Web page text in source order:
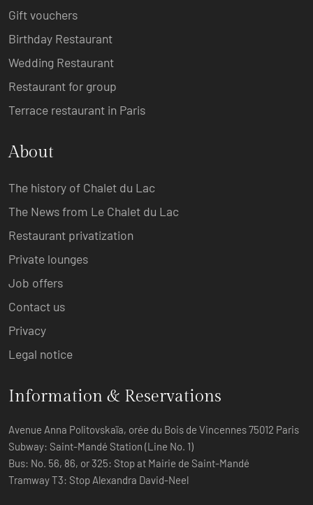
Gift vouchers
Birthday Restaurant
Wedding Restaurant
Restaurant for group
Terrace restaurant in Paris
About
The history of Chalet du Lac
The News from Le Chalet du Lac
Restaurant privatization
Private lounges
Job offers
Contact us
Privacy
Legal notice
Information & Reservations
Avenue Anna Politovskaïa, orée du Bois de Vincennes 75012 Paris
Subway: Saint-Mandé Station (Line No. 1)
Bus: No. 56, 86, or 325: Stop at Mairie de Saint-Mandé
Tramway T3: Stop Alexandra David-Neel